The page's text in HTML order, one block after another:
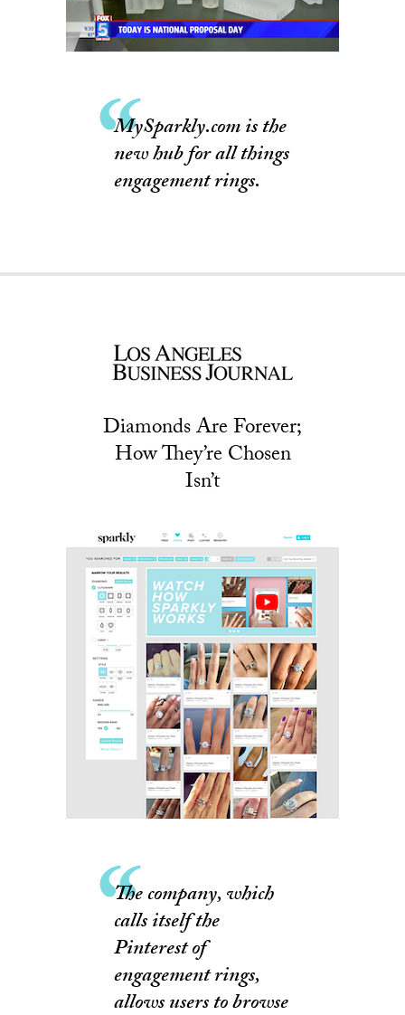
MySparkly.com is the
new hub for all things
engagement rings.
Diamonds Are Forever;
How They’re Chosen
Isn’t
The company, which
calls itself the
Pinterest of
engagement rings,
allows users to browse